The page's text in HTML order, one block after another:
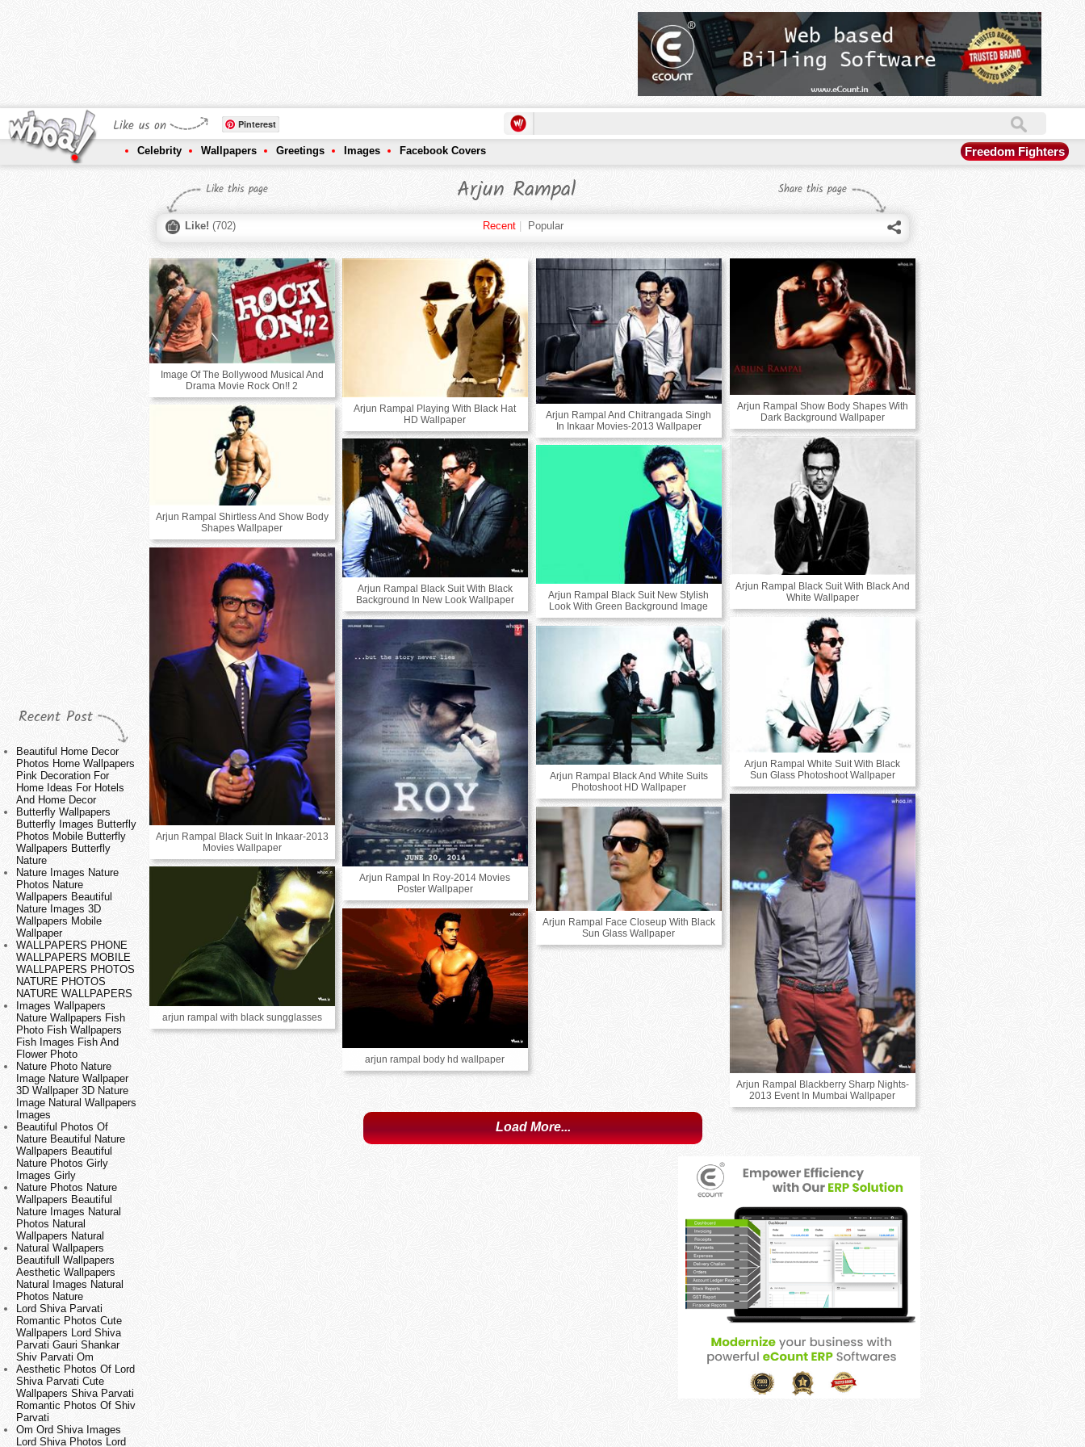
Like us on Pinterest
Celebrity Wallpapers Greetings Images Facebook Covers Freedom Fighters
Recent Post
Beautiful Home Decor
Photos Home Wallpapers
Pink Decoration For
Home Ideas For Hotels
And Home Decor
Butterfly Wallpapers
Butterfly Images Butterfly
Photos Mobile Butterfly
Wallpapers Butterfly
Nature
Nature Images Nature
Photos Nature
Wallpapers Beautiful
Nature Images 3D
Wallpapers Mobile
Wallpaper
WALLPAPERS PHONE
WALLPAPERS MOBILE
WALLPAPERS PHOTOS
NATURE PHOTOS
NATURE WALLPAPERS
Images Wallpapers
Nature Wallpapers Fish
Photo Fish Wallpapers
Fish Images Fish And
Flower Photo
Nature Photo Nature
Image Nature Wallpaper
3D Wallpaper 3D Nature
Image Natural Wallpapers
Images
Beautiful Photos Of
Nature Beautiful Nature
Wallpapers Beautiful
Nature Photos Girly
Images Girly
Nature Photos Nature
Wallpapers Beautiful
Nature Images Natural
Photos Natural
Wallpapers Natural
Natural Wallpapers
Beautifull Wallpapers
Aesthetic Wallpapers
Natural Images Natural
Photos Nature
Lord Shiva Parvati
Romantic Photos Cute
Wallpapers Lord Shiva
Parvati Gauri Shankar
Shiv Parvati Om
Aesthetic Photos Of Lord
Shiva Parvati Cute
Wallpapers Shiva Parvati
Romantic Photos Of Shiv
Parvati
Om Ord Shiva Images
Lord Shiva Photos Lord
Like this page Arjun Rampal Share this page
Like! (702) Recent Popular
Image Of The Bollywood Musical And
Drama Movie Rock On!! 2
Arjun Rampal Playing With Black Hat
HD Wallpaper
Arjun Rampal And Chitrangada Singh
In Inkaar Movies-2013 Wallpaper
Arjun Rampal Show Body Shapes With
Dark Background Wallpaper
Arjun Rampal Shirtless And Show Body
Shapes Wallpaper
Arjun Rampal Black Suit With Black And
White Wallpaper
Arjun Rampal Black Suit With Black
Background In New Look Wallpaper
Arjun Rampal Black Suit New Stylish
Look With Green Background Image
Arjun Rampal Black Suit In Inkaar-2013
Movies Wallpaper
Arjun Rampal White Suit With Black
Sun Glass Photoshoot Wallpaper
Arjun Rampal In Roy-2014 Movies
Poster Wallpaper
Arjun Rampal Black And White Suits
Photoshoot HD Wallpaper
Arjun Rampal Blackberry Sharp Nights-
2013 Event In Mumbai Wallpaper
Arjun Rampal Face Closeup With Black
Sun Glass Wallpaper
arjun rampal with black sungglasses
arjun rampal body hd wallpaper
Load More...